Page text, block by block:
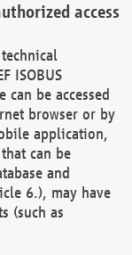
access
ISOBUS
can be accessed
browser or by
application,
can be
and
6.), may have
(such as